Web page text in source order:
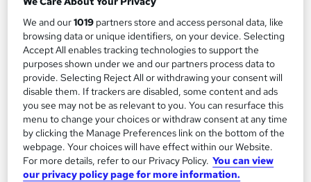
SAVE 50%
£274.75 £549.50
Enquire now
On Demand
We and our1019 partners store and access personal data, like
browsing data or unique identifiers, on your device. Selecting
Accept All enables tracking technologies to support the
purposes shown under we and our partners process data to
provide. Selecting Reject All or withdrawing your consent will
disable them. If trackers are disabled, some content and ads
you see may not be as relevant to you. You can resurface this
menu to change your choices or withdraw consent at any time
by clicking the Manage Preferences link on the bottom of the
webpage. Your choices will have effect within our Website.
For more details, refer to our Privacy Policy. You can view
our privacy policy page for more information.